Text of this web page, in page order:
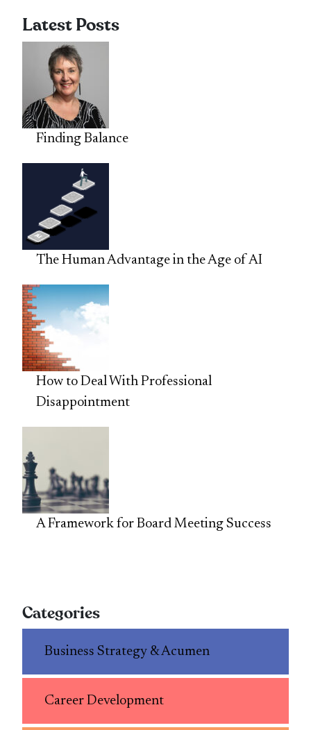
Latest Posts
Finding Balance
The Human Advantage in the Age of AI
How to Deal With Professional
Disappointment
A Framework for Board Meeting Success
Categories
Business Strategy & Acumen
Career Development